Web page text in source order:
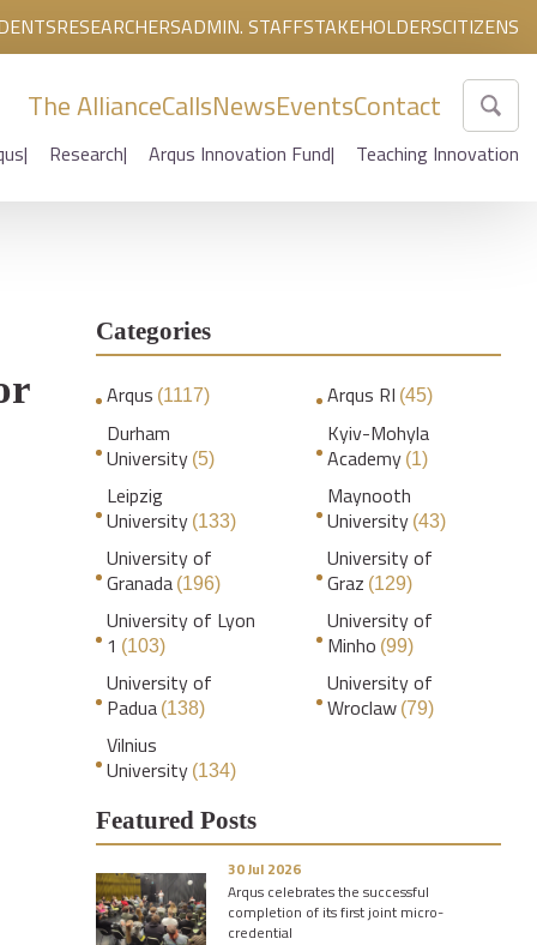
RESEARCHERSADMIN. STAFFSTAKEHOLDERSCITIZENS
The AllianceCallsNewsEventsContact
Research Arqus Innovation Fund Teaching Innovation
Categories
Arqus (1117) Arqus RI (45)
Durham
University (5)
Kyiv-Mohyla
Academy (1)
Leipzig
University (133)
Maynooth
University (43)
University of
Granada (196)
University of
Graz (129)
University of Lyon
1 (103)
University of
Minho (99)
University of
Padua (138)
University of
Wroclaw (79)
Vilnius
University (134)
Featured Posts
30 Jul 2026
Arqus celebrates the successful
completion of its first joint micro-
credential